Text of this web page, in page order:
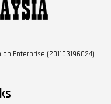
Enterprise (201103196024)